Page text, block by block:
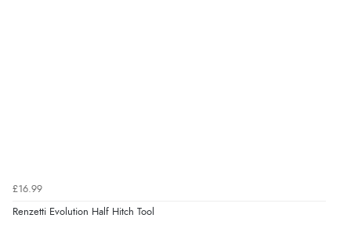
£16.99
Renzetti Evolution Half Hitch Tool